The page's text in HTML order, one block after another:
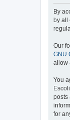
By
by all
Our
GNU
allow
You
posts
for